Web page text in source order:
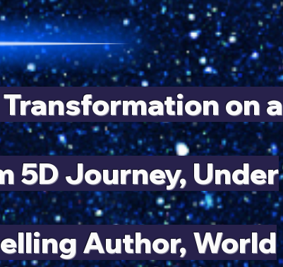
ona
5D Journey, Under
Author, World